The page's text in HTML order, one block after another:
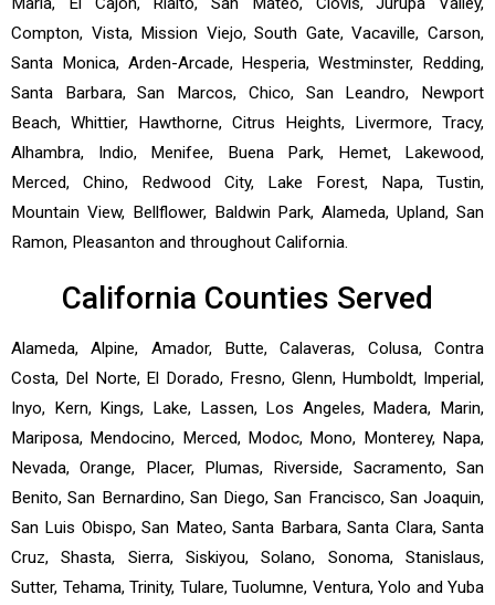
Compton, Vista, Mission Viejo, South Gate, Vacaville, Carson,
Santa Monica, Arden-Arcade, Hesperia, Westminster, Redding,
Santa Barbara, San Marcos, Chico, San Leandro, Newport
Beach, Whittier, Hawthorne, Citrus Heights, Livermore, Tracy,
Alhambra, Indio, Menifee, Buena Park, Hemet, Lakewood,
Merced, Chino, Redwood City, Lake Forest, Napa, Tustin,
Mountain View, Bellflower, Baldwin Park, Alameda, Upland, San
Ramon, Pleasanton and throughout California.
California Counties Served
Alameda, Alpine, Amador, Butte, Calaveras, Colusa, Contra
Costa, Del Norte, El Dorado, Fresno, Glenn, Humboldt, Imperial,
Inyo, Kern, Kings, Lake, Lassen, Los Angeles, Madera, Marin,
Mariposa, Mendocino, Merced, Modoc, Mono, Monterey, Napa,
Nevada, Orange, Placer, Plumas, Riverside, Sacramento, San
Benito, San Bernardino, San Diego, San Francisco, San Joaquin,
San Luis Obispo, San Mateo, Santa Barbara, Santa Clara, Santa
Cruz, Shasta, Sierra, Siskiyou, Solano, Sonoma, Stanislaus,
Sutter, Tehama, Trinity, Tulare, Tuolumne, Ventura, Yolo and Yuba